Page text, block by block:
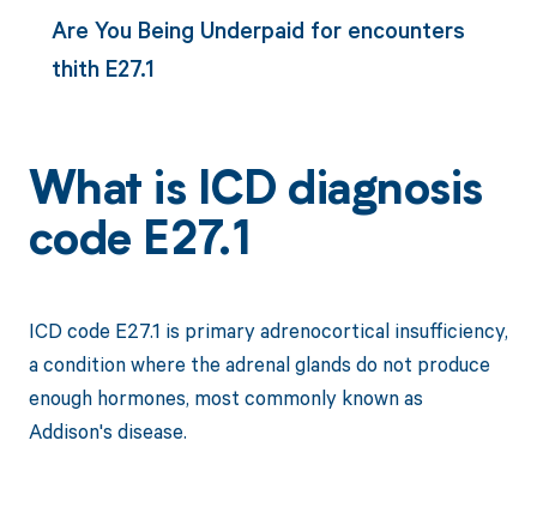
Are You Being Underpaid for encounters
thith E27.1
What is ICD diagnosis
code E27.1
ICD code E27.1 is primary adrenocortical insufficiency,
a condition where the adrenal glands do not produce
enough hormones, most commonly known as
Addison's disease.